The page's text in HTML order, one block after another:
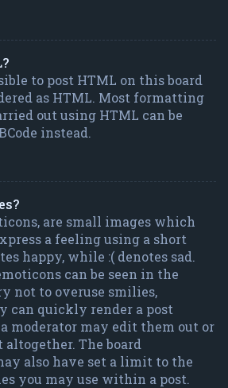
to post HTML on this board
as HTML. Most formatting
out using HTML can be
instead.
are small images which
a feeling using a short
happy, while :( denotes sad.
can be seen in the
not to overuse smilies,
can quickly render a post
moderator may edit them out or
altogether. The board
also have set a limit to the
you may use within a post.